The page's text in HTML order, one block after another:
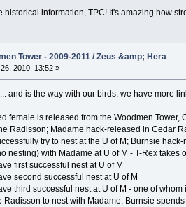
historical information, TPC! It's amazing how
Tower - 2009-2011 / Zeus &amp; Hera
2010, 13:52 »
and is the way with our birds, we have more
female is released from the Woodmen Tower,
Radisson; Madame hack-released in Cedar
try to nest at the U of M; Burnsie
nesting) with Madame at U of M - T-Rex
first successful nest at U of M
second successful nest at U of M
third successful nest at U of M - one of whom
Radisson to nest with Madame; Burnsie